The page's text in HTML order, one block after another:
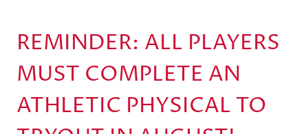
REMINDER: ALL PLAYERS
MUST COMPLETE AN
ATHLETIC PHYSICAL TO